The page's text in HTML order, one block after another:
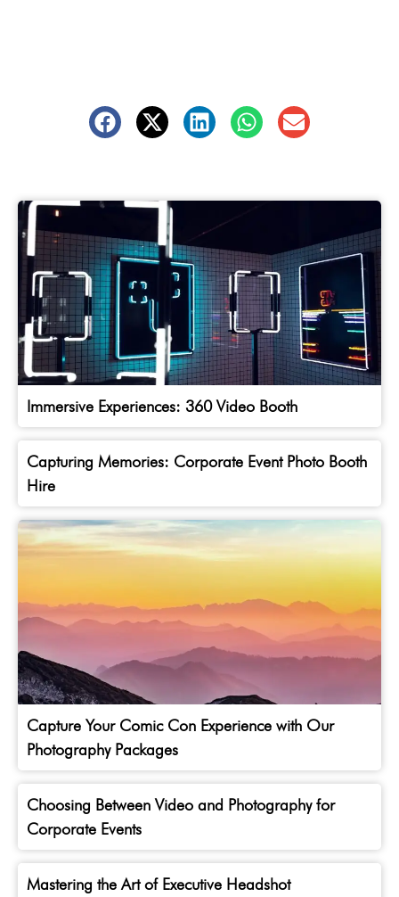
Immersive Experiences: 360 Video Booth
Capturing Memories: Corporate Event Photo Booth
Hire
Capture Your Comic Con Experience with Our
Photography Packages
Choosing Between Video and Photography for
Corporate Events
Mastering the Art of Executive Headshot